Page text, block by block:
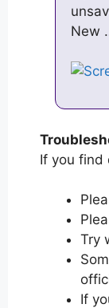
New
If you find
Try
If